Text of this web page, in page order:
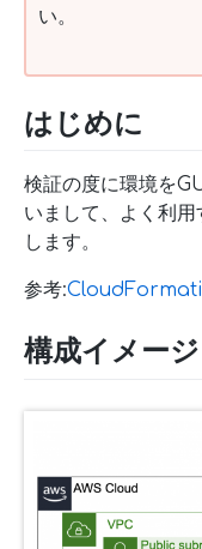
い。
はじめに
検証の度に環境を
いまして、よく利
します。
参考:
構成イメージ